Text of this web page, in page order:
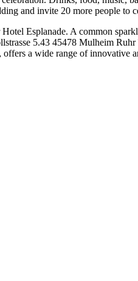
and invite 20 more people to
Esplanade. A common
5.43 45478 Mulheim
a wide range of innovative